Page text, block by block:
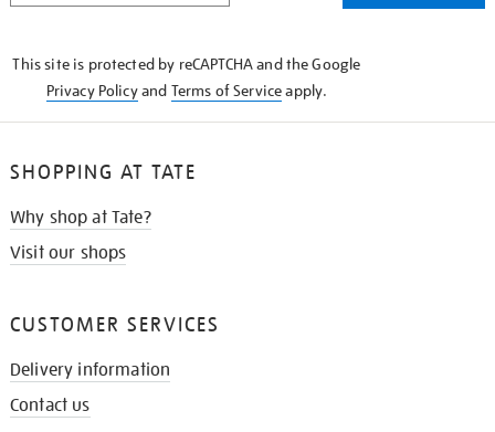
This site is protected by reCAPTCHA and the Google
Privacy Policyand Terms of Serviceapply.
SHOPPING AT TATE
Why shop at Tate?
Visit our shops
CUSTOMER SERVICES
Delivery information
Contact us